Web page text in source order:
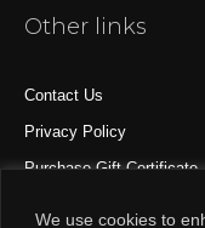
We use cookies to
Other links
Contact Us
Privacy Policy
Purchase Gift Certificate